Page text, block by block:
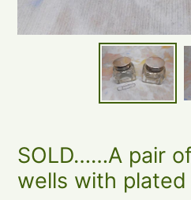
SOLD……A pair
wells with